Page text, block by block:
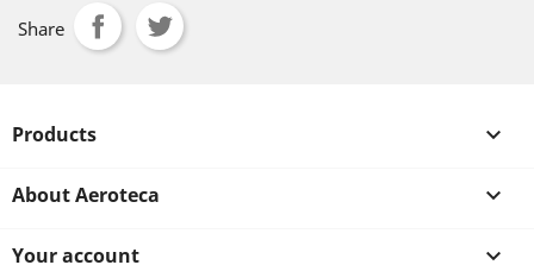
Share
Products 
About Aeroteca 
Your account 